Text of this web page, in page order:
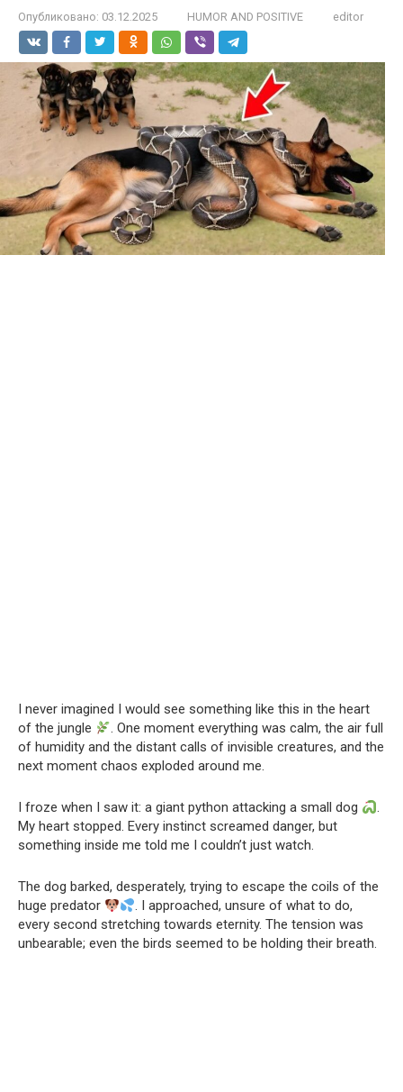
Опубликовано: 03.12.2025 HUMOR AND POSITIVE editor
I never imagined I would see something like this in the heart
of the jungle
. One moment everything was calm, the air full
of humidity and the distant calls of invisible creatures, and the
next moment chaos exploded around me.
I froze when I saw it: a giant python attacking a small dog
.
My heart stopped. Every instinct screamed danger, but
something inside me told me I couldn’t just watch.
The dog barked, desperately, trying to escape the coils of the
huge predator
. I approached, unsure of what to do,
every second stretching towards eternity. The tension was
unbearable; even the birds seemed to be holding their breath.